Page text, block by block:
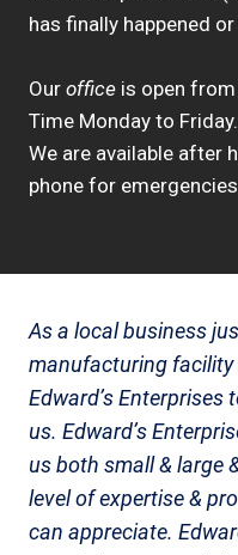
has finally happened
Our office is open
Time Monday to Friday.
We are available after
phone for
As a local business
manufacturing facility
Edward’s Enterprises
us. Edward’s
us both small & large
level of expertise &
can appreciate.